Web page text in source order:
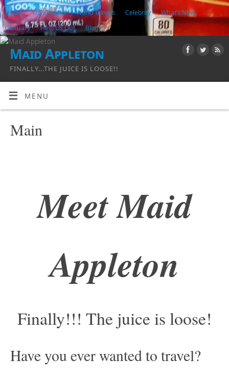
Home U.S. Travels World Travels Celebrity
What’s New
Obituary
Help Us Out Blog
Maid Appleton
FINALLY...THE JUICE IS LOOSE!!
MENU
Main
Meet Maid
Appleton
Finally!!! The juice is loose!
Have you ever wanted to travel?